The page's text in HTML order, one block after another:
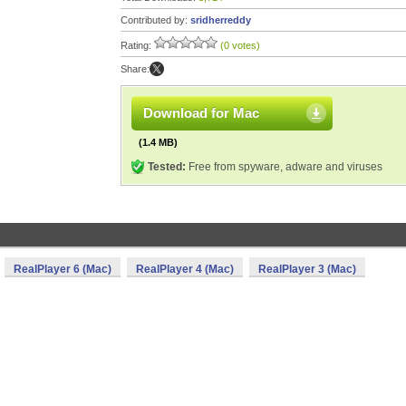
Contributed by: sridherreddy
Rating: (0 votes)
Share:
Download for Mac
(1.4 MB)
Tested: Free from spyware, adware and viruses
RealPlayer 6 (Mac) RealPlayer 4 (Mac) RealPlayer 3 (Mac)